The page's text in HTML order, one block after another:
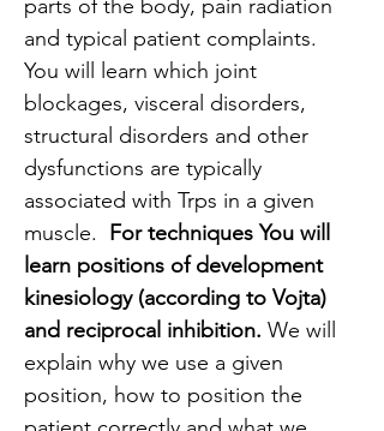
parts of the body, pain radiation
and typical patient complaints.
You will learn which joint
blockages, visceral disorders,
structural disorders and other
dysfunctions are typically
associated with Trps in a given
muscle. For techniques You will
learn positions of development
kinesiology (according to Vojta)
and reciprocal inhibition. We will
explain why we use a given
position, how to position the